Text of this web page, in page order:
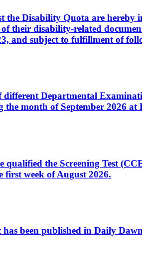
the Disability Quota are
their disability-related
and subject to fulfillment of
Departmental
month of September 2026 at
the Screening Test
week of August 2026.
been published in Daily